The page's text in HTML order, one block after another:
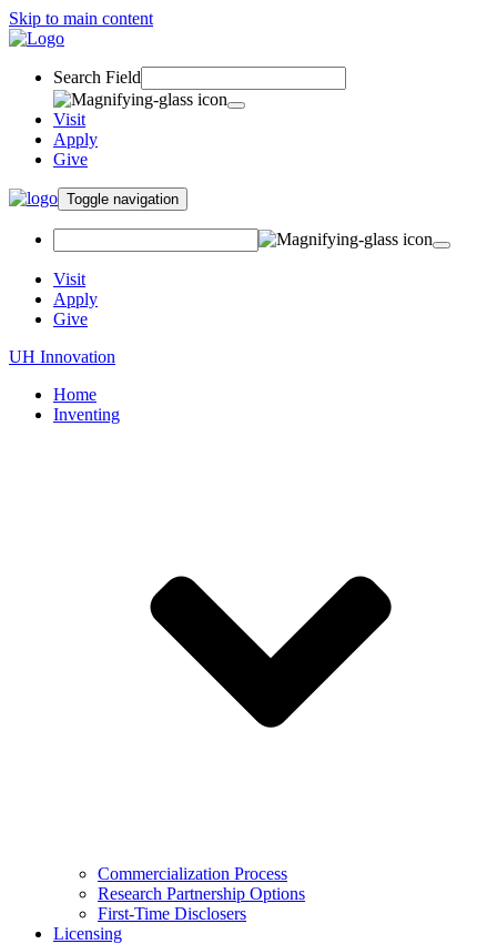
Skip to main content
Search Field
Visit
Apply
Give
Toggle navigation
Visit
Apply
Give
UH Innovation
Home
Inventing
Commercialization Process
Research Partnership Options
First-Time Disclosers
Licensing